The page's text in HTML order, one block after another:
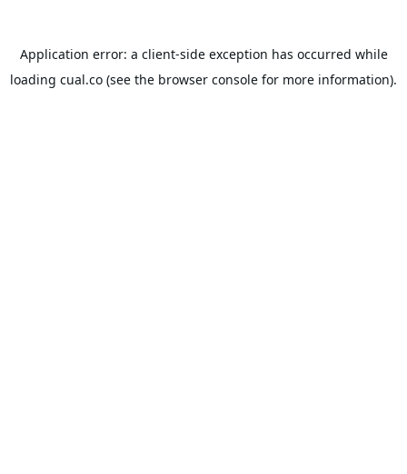
Application error: a client-side exception has occurred while
loading cual.co (see the browser console for more information).